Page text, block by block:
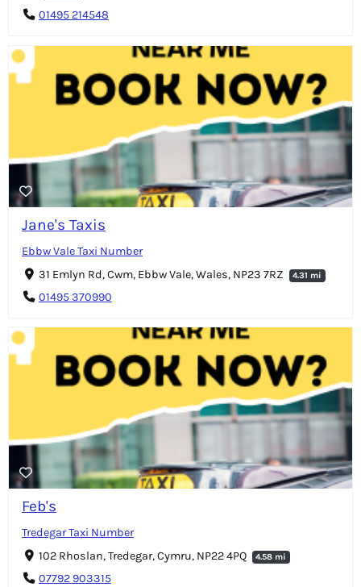
01495 214548
Jane's Taxis
Ebbw Vale Taxi Number
31 Emlyn Rd, Cwm, Ebbw Vale, Wales, NP23 7RZ
4.31 mi
01495 370990
Feb's
Tredegar Taxi Number
102 Rhoslan, Tredegar, Cymru, NP22 4PQ
4.58 mi
07792 903315